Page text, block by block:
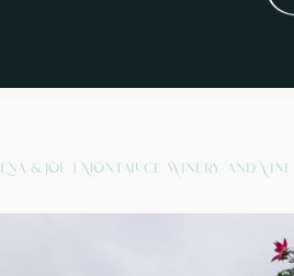
Ena & Joe | Montaluce Winery and